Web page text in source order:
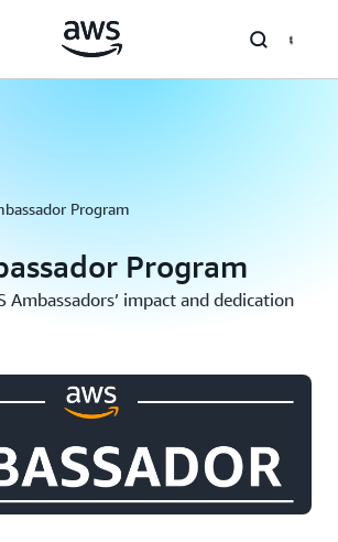
Program
Program
Ambassadors’ impact and dedication